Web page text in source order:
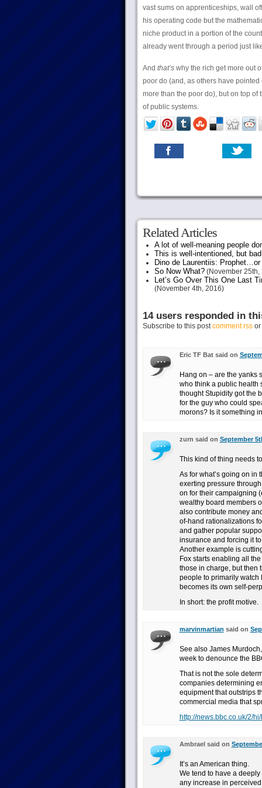
vast sums on apprenticeships, wall
his operating code but the
niche product in a portion of the
already went through a period just
And that’swhy the rich get more out
poor do (and, as others have
more than the poor do), but on top of
of public systems.
Related Articles
A lot of well-meaning people
This is well-intentioned, but bad
Dino de Laurentiis: Prophet…or
So Now What?(November 25th,
Let’s Go Over This One Last
(November 4th, 2016)
14 users responded in
Subscribe to this postcomment rssor
Eric TF Bat said on
Hang on – are the yanks
who think a public health
thought Stupidity got the
for the guy who could
morons? Is it something
zurn said on September
This kind of thing needs
As for what’s going on in
exerting pressure
on for their campaigning
wealthy board members
also contribute money
of-hand rationalizations
and gather popular
insurance and forcing it
Another example is
Fox starts enabling all
those in charge, but then
people to primarily watch
becomes its own self-
In short: the profit motive.
marvinmartian said on
See also James
week to denounce the
That is not the sole
companies determining
equipment that outstrips
commercial media that
http://news.bbc.co.uk/2/
Ambrael said on
It’s an American thing.
We tend to have a
any increase in